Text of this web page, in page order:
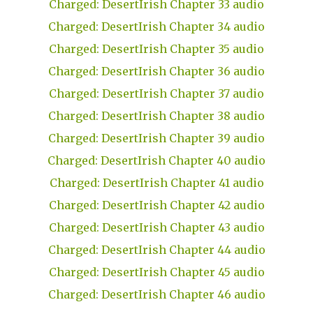
Charged: DesertIrish Chapter 33 audio
Charged: DesertIrish Chapter 34 audio
Charged: DesertIrish Chapter 35 audio
Charged: DesertIrish Chapter 36 audio
Charged: DesertIrish Chapter 37 audio
Charged: DesertIrish Chapter 38 audio
Charged: DesertIrish Chapter 39 audio
Charged: DesertIrish Chapter 40 audio
Charged: DesertIrish Chapter 41 audio
Charged: DesertIrish Chapter 42 audio
Charged: DesertIrish Chapter 43 audio
Charged: DesertIrish Chapter 44 audio
Charged: DesertIrish Chapter 45 audio
Charged: DesertIrish Chapter 46 audio